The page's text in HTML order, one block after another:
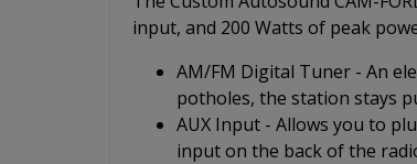
input, and 200 Watts of peak
AM/FM Digital Tuner - An
potholes, the station stays
AUX Input - Allows you to
input on the back of the